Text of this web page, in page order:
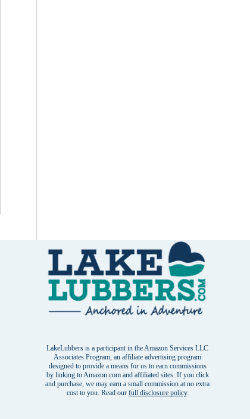
LakeLubbers is a participant in the Amazon Services LLC
Associates Program, an affiliate advertising program
designed to provide a means for us to earn commissions
by linking to Amazon.com and affiliated sites. If you click
and purchase, we may earn a small commission at no extra
cost to you. Read our full disclosure policy.